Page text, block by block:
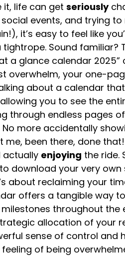
it, life can get seriously
events, and trying
it’s easy to feel like
Sound familiar?
a glance calendar
overwhelm, your one-
about a calendar
you to see the
through endless pages
more accidentally
me, been there, done
actually enjoying the ride.
download your very own
about reclaiming your
offers a tangible way
throughout
allocation of your
sense of control and
of being